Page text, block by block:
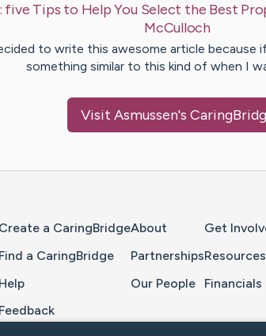
five Tips to Help You Select the Best
McCulloch
to write this awesome article because
something similar to this kind of when I
Visit Asmussen's
Create a CaringBridge
Find a CaringBridge
Help
Feedback
About
Partnerships
Our People
Get
Resources